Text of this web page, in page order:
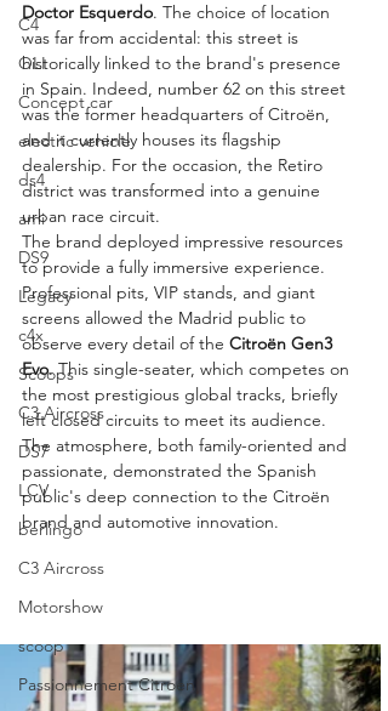
C4
OLI
Concept car
electric vehicle
ds4
ami
DS9
Legacy
c4x
Scoops
C3 Aircross
DS7
LCV
berlingo
C3 Aircross
Motorshow
scoop
Passionnement Citroen
Doctor Esquerdo. The choice of location
was far from accidental: this street is
historically linked to the brand's presence
in Spain. Indeed, number 62 on this street
was the former headquarters of Citroën,
and it currently houses its flagship
dealership. For the occasion, the Retiro
district was transformed into a genuine
urban race circuit.
The brand deployed impressive resources
to provide a fully immersive experience.
Professional pits, VIP stands, and giant
screens allowed the Madrid public to
observe every detail of the Citroën Gen3
Evo. This single-seater, which competes on
the most prestigious global tracks, briefly
left closed circuits to meet its audience.
The atmosphere, both family-oriented and
passionate, demonstrated the Spanish
public's deep connection to the Citroën
brand and automotive innovation.